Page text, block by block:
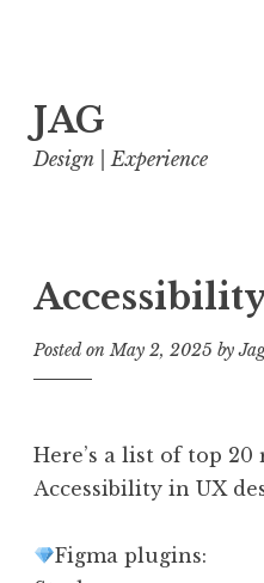
to
content
JAG
Design | Experience
Posted onMay 2, 2025 by
Here’s a list of top 20
Accessibility in UX
Figma plugins: